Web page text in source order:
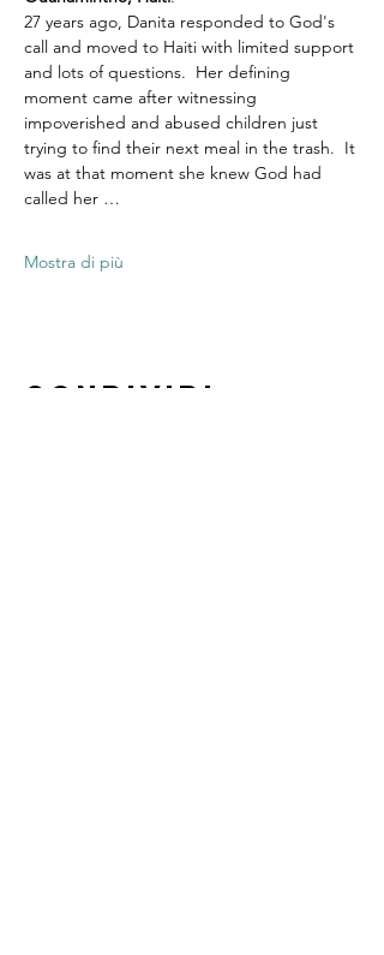
27 years ago, Danita responded to God's
call and moved to Haiti with limited support
and lots of questions.  Her defining
moment came after witnessing
impoverished and abused children just
trying to find their next meal in the trash.  It
was at that moment she knew God had
called her …
Mostra di più
Condividi